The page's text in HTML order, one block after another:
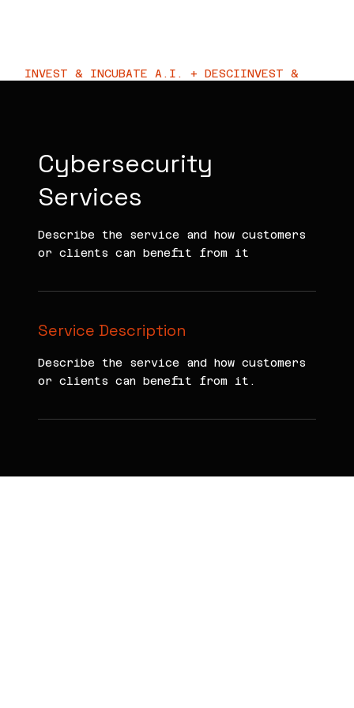
INVEST & INCUBATE A.I. + DESCI
Cybersecurity
Services
Describe the service and how customers
or clients can benefit from it
Service Description
Describe the service and how customers
or clients can benefit from it.